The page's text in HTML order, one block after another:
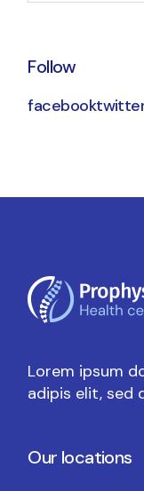
Follow
facebook
Lorem ipsum
adipis elit, sed
Our locations